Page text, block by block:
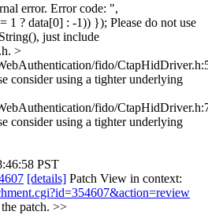
error. Error code: ",
1 ? data[0] : -1)) }); Please do not use
just include
>
fido/
consider using a tighter underlying
fido/
consider using a tighter underlying
PST
[details] Patch View in context:
patch. >>